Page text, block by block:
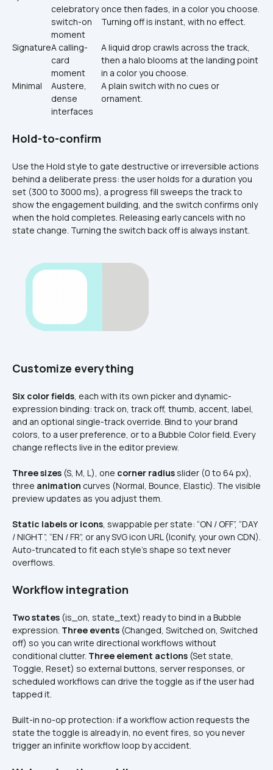
celebratory
switch-on
moment
once then fades, in a color you choose.
Turning off is instant, with no effect.
SignatureA calling-
card
moment
A liquid drop crawls across the track,
then a halo blooms at the landing point
in a color you choose.
Minimal
Austere,
dense
interfaces
A plain switch with no cues or
ornament.
Hold-to-confirm
Use the Hold style to gate destructive or irreversible actions
behind a deliberate press: the user holds for a duration you
set (300 to 3000 ms), a progress fill sweeps the track to
show the engagement building, and the switch confirms only
when the hold completes. Releasing early cancels with no
state change. Turning the switch back off is always instant.
Customize everything
Six color fields, each with its own picker and dynamic-
expression binding: track on, track off, thumb, accent, label,
and an optional single-track override. Bind to your brand
colors, to a user preference, or to a Bubble Color field. Every
change reflects live in the editor preview.
Three sizes (S, M, L), one corner radius slider (0 to 64 px),
three animation curves (Normal, Bounce, Elastic). The visible
preview updates as you adjust them.
Static labels or icons, swappable per state: “ON / OFF”, “DAY
/ NIGHT”, “EN / FR”, or any SVG icon URL (Iconify, your own CDN).
Auto-truncated to fit each style’s shape so text never
overflows.
Workflow integration
Two states (is_on, state_text) ready to bind in a Bubble
expression. Three events (Changed, Switched on, Switched
off) so you can write directional workflows without
conditional clutter. Three element actions (Set state,
Toggle, Reset) so external buttons, server responses, or
scheduled workflows can drive the toggle as if the user had
tapped it.
Built-in no-op protection: if a workflow action requests the
state the toggle is already in, no event fires, so you never
trigger an infinite workflow loop by accident.